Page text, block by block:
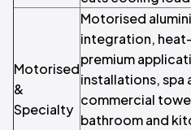
Motorised
&
Specialty
Motorised
integration,
premium
installations, spa
commercial
bathroom and